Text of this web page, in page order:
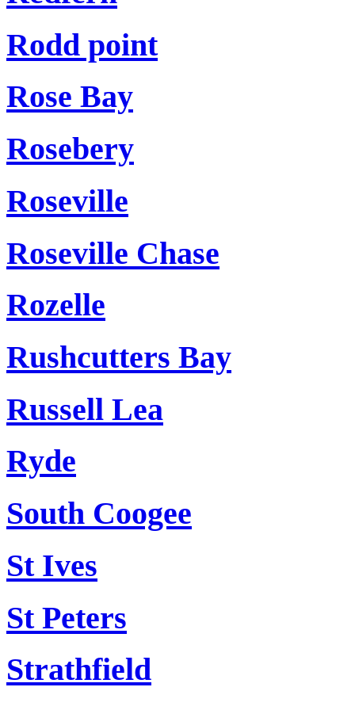
Rodd point
Rose Bay
Rosebery
Roseville
Roseville Chase
Rozelle
Rushcutters Bay
Russell Lea
Ryde
South Coogee
St Ives
St Peters
Strathfield